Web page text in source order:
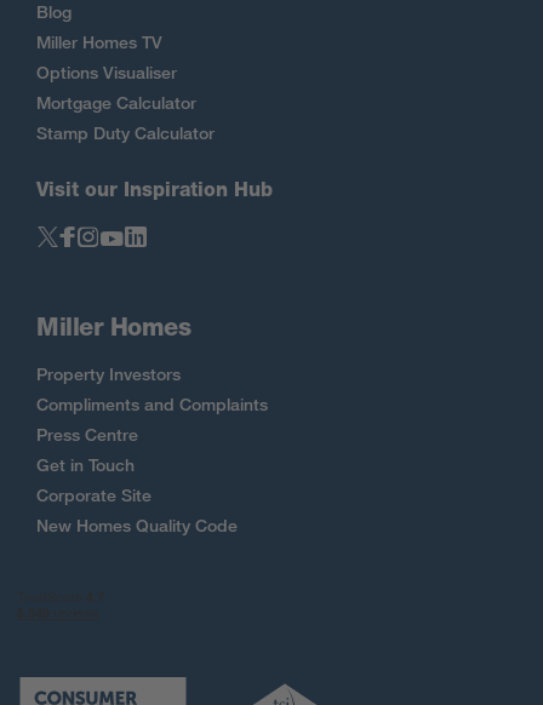
Blog
Miller Homes TV
Options Visualiser
Mortgage Calculator
Stamp Duty Calculator
Visit our Inspiration Hub
Miller Homes
Property Investors
Compliments and Complaints
Press Centre
Get in Touch
Corporate Site
New Homes Quality Code